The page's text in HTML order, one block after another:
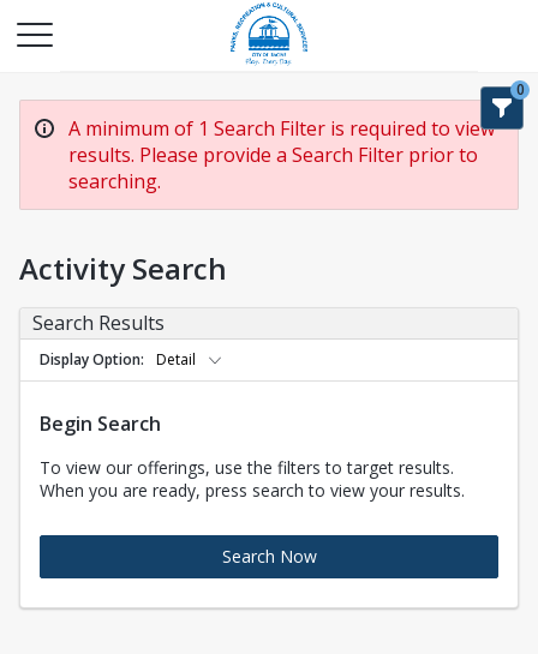
A minimum of 1 Search Filter is required to view
results. Please provide a Search Filter prior to
searching.
0
Activity Search
Search Results
Display Option Detail
Begin Search
To view our offerings, use the filters to target results.
When you are ready, press search to view your results.
Search Now